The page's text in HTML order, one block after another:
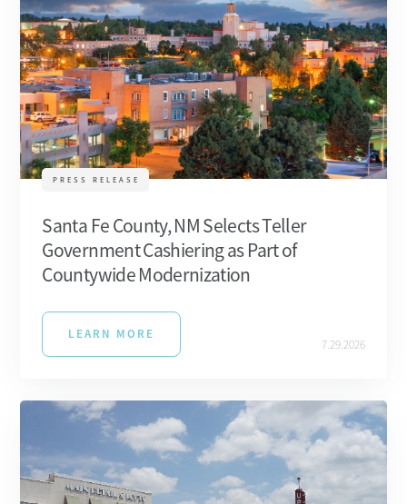
PRESS RELEASE
Santa Fe County, NM Selects Teller
Government Cashiering as Part of
Countywide Modernization
LEARN MORE
7.29.2026